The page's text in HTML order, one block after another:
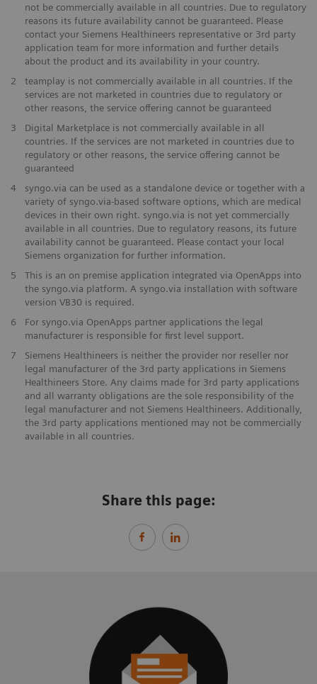
not be commercially available in all countries. Due to regulatory
reasons its future availability cannot be guaranteed. Please
contact your Siemens Healthineers representative or 3rd party
application team for more information and further details
about the product and its availability in your country.
2
teamplay is not commercially available in all countries. If the
services are not marketed in countries due to regulatory or
other reasons, the service offering cannot be guaranteed
3
Digital Marketplace is not commercially available in all
countries. If the services are not marketed in countries due to
regulatory or other reasons, the service offering cannot be
guaranteed
4
syngo.via can be used as a standalone device or together with a
variety of syngo.via-based software options, which are medical
devices in their own right. syngo.via is not yet commercially
available in all countries. Due to regulatory reasons, its future
availability cannot be guaranteed. Please contact your local
Siemens organization for further information.
5
This is an on premise application integrated via OpenApps into
the syngo.via platform. A syngo.via installation with software
version VB30 is required.
6
For syngo.via OpenApps partner applications the legal
manufacturer is responsible for first level support.
7
Siemens Healthineers is neither the provider nor reseller nor
legal manufacturer of the 3rd party applications in Siemens
Healthineers Store. Any claims made for 3rd party applications
and all warranty obligations are the sole responsibility of the
legal manufacturer and not Siemens Healthineers. Additionally,
the 3rd party applications mentioned may not be commercially
available in all countries.
Share this page: